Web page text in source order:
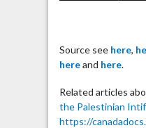
Source see here,
hereand here.
Related articles
the Palestinian
https://